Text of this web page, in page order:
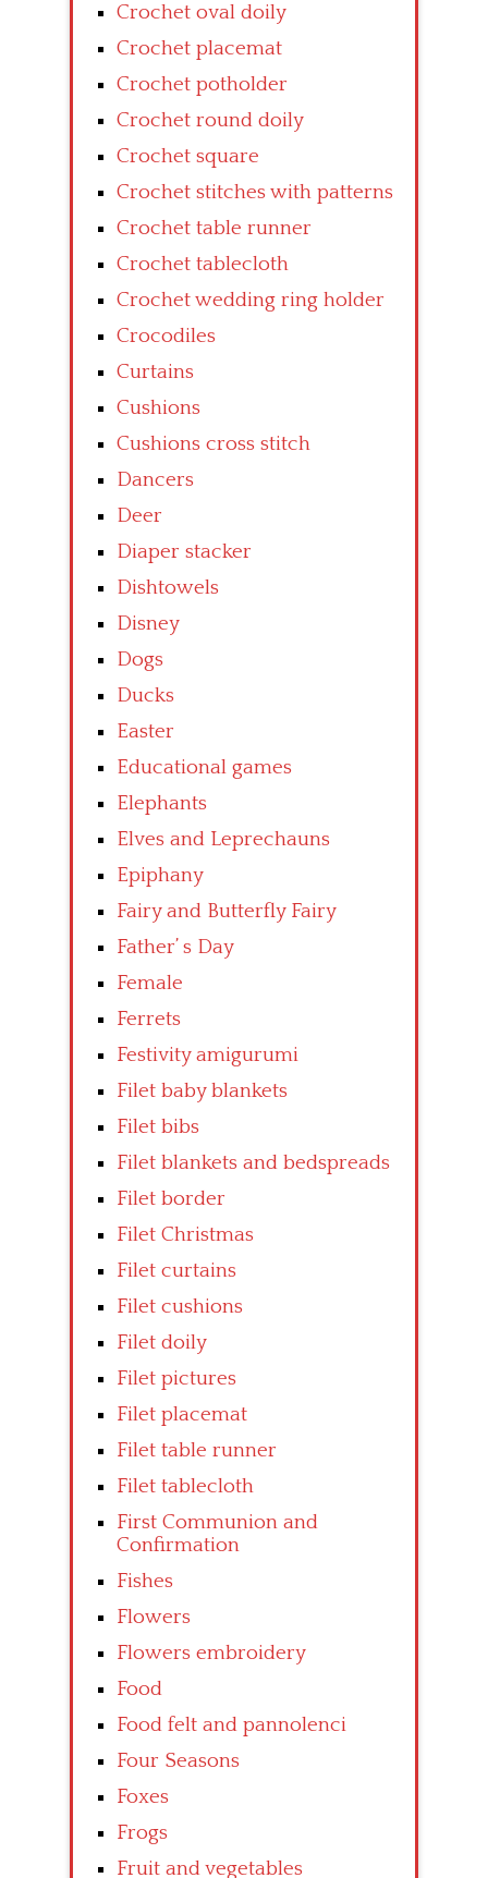
Crochet oval doily
Crochet placemat
Crochet potholder
Crochet round doily
Crochet square
Crochet stitches with patterns
Crochet table runner
Crochet tablecloth
Crochet wedding ring holder
Crocodiles
Curtains
Cushions
Cushions cross stitch
Dancers
Deer
Diaper stacker
Dishtowels
Disney
Dogs
Ducks
Easter
Educational games
Elephants
Elves and Leprechauns
Epiphany
Fairy and Butterfly Fairy
Father’ s Day
Female
Ferrets
Festivity amigurumi
Filet baby blankets
Filet bibs
Filet blankets and bedspreads
Filet border
Filet Christmas
Filet curtains
Filet cushions
Filet doily
Filet pictures
Filet placemat
Filet table runner
Filet tablecloth
First Communion and
Confirmation
Fishes
Flowers
Flowers embroidery
Food
Food felt and pannolenci
Four Seasons
Foxes
Frogs
Fruit and vegetables